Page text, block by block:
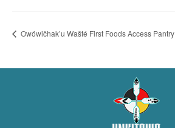
Owówičhak’u Wašté First Foods Access Pantry